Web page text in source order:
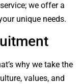
we offer a
unique needs.
why we take the
values, and